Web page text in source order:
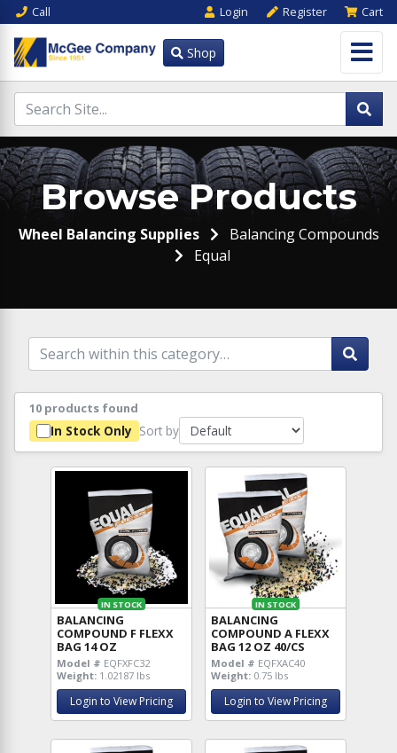
Call Login Register Cart
Shop
Browse Products
Wheel Balancing Supplies
Balancing Compounds
Equal
10 products found
In Stock Only Sort by
IN STOCK
BALANCING
COMPOUND F FLEXX
BAG 14 OZ
Model # EQFXFC32
Weight: 1.02187 lbs
Login to View Pricing
IN STOCK
BALANCING
COMPOUND A FLEXX
BAG 12 OZ 40/CS
Model # EQFXAC40
Weight: 0.75 lbs
Login to View Pricing